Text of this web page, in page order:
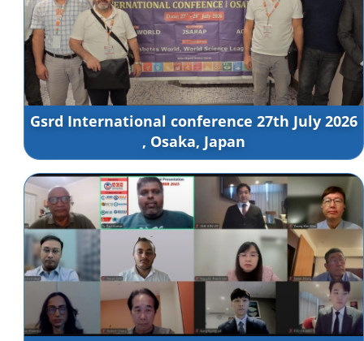
Gsrd International conference 27th July 2026
, Osaka, Japan